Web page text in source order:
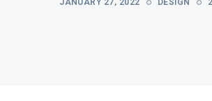
JANUARY 27, 2022 DESIGN